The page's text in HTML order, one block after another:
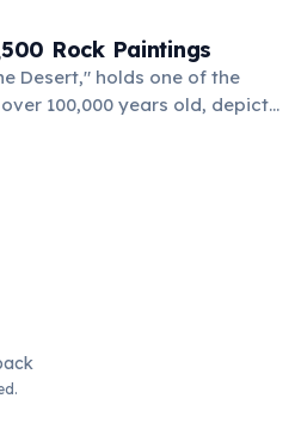
Rock Paintings
Desert," holds one of the
100,000 years old, depict
ancient human history.